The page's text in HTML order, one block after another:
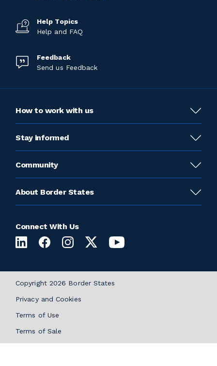
Help Topics
Help and FAQ
Feedback
Send us Feedback
How to work with us
Stay informed
Community
About Border States
Connect With Us
Copyright 2026 Border States
Privacy and Cookies
Terms of Use
Terms of Sale